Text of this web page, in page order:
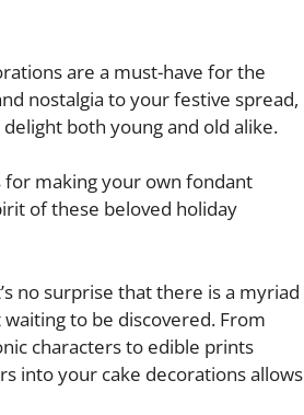
are a must-have for the
nostalgia to your festive spread,
both young and old alike.
for making your own fondant
of these beloved holiday
no surprise that there is a myriad
to be discovered. From
characters to edible prints
into your cake decorations allows